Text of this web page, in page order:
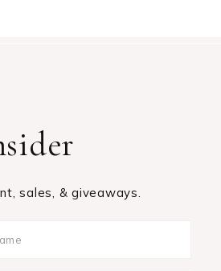
sales, & giveaways.